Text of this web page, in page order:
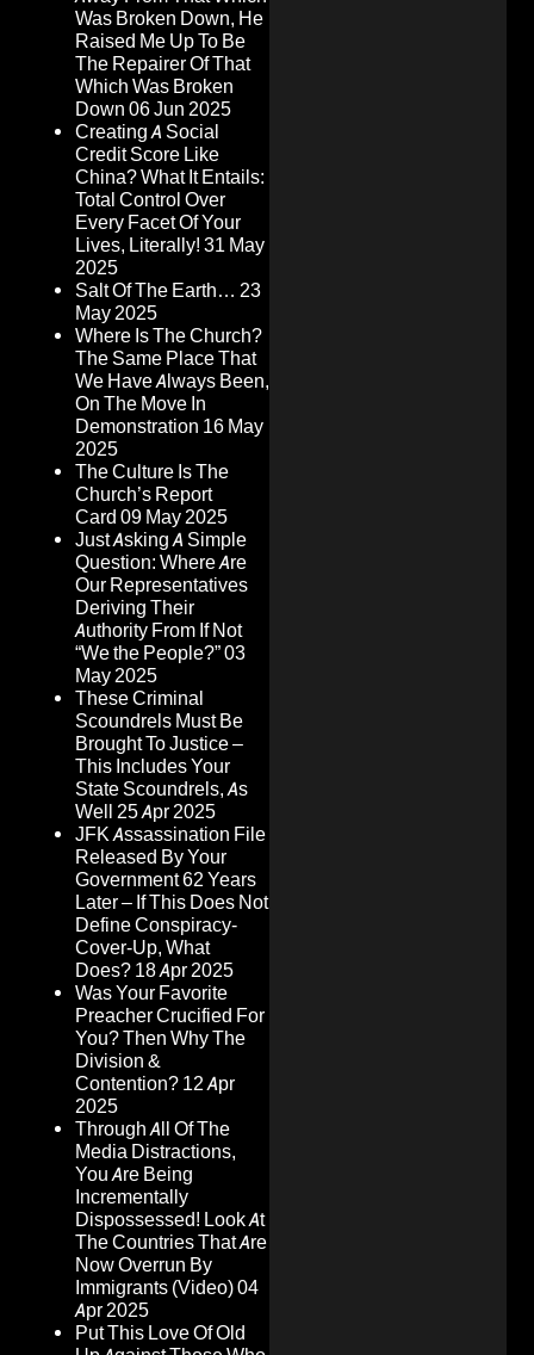
Was Broken Down, He
Raised Me Up To Be
The Repairer Of That
Which Was Broken
Down 06 Jun 2025
Creating A Social
Credit Score Like
China? What It Entails:
Total Control Over
Every Facet Of Your
Lives, Literally! 31 May
2025
Salt Of The Earth… 23
May 2025
Where Is The Church?
The Same Place That
We Have Always Been,
On The Move In
Demonstration 16 May
2025
The Culture Is The
Church’s Report
Card 09 May 2025
Just Asking A Simple
Question: Where Are
Our Representatives
Deriving Their
Authority From If Not
“We the People?”03
May 2025
These Criminal
Scoundrels Must Be
Brought To Justice –
This Includes Your
State Scoundrels, As
Well 25 Apr 2025
JFK Assassination File
Released By Your
Government 62 Years
Later – If This Does Not
Define Conspiracy-
Cover-Up, What
Does? 18 Apr 2025
Was Your Favorite
Preacher Crucified For
You? Then Why The
Division &
Contention? 12 Apr
2025
Through All Of The
Media Distractions,
You Are Being
Incrementally
Dispossessed! Look At
The Countries That Are
Now Overrun By
Immigrants (Video)04
Apr 2025
Put This Love Of Old